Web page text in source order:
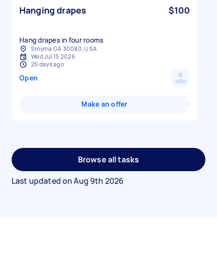
Hanging drapes $100
Hang drapes in four rooms
Smyrna GA 30080, USA
Wed Jul 15 2026
25 days ago
Open
Make an offer
Browse all tasks
Last updated onAug 9th 2026